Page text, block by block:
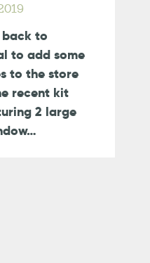
back to
to add some
to the store
recent kit
2 large